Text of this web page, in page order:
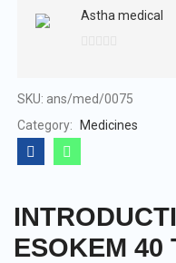
Astha medical
5
SKU: ans/med/0075
Category:
Medicines
ESOKEM 40